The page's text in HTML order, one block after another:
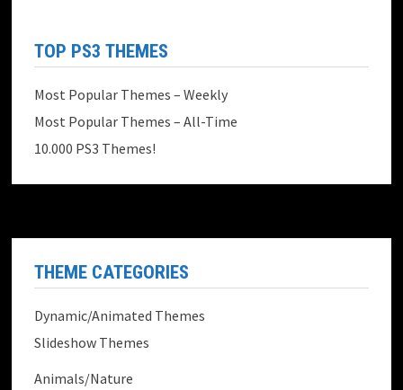
TOP PS3 THEMES
Most Popular Themes – Weekly
Most Popular Themes – All-Time
10.000 PS3 Themes!
THEME CATEGORIES
Dynamic/Animated Themes
Slideshow Themes
Animals/Nature